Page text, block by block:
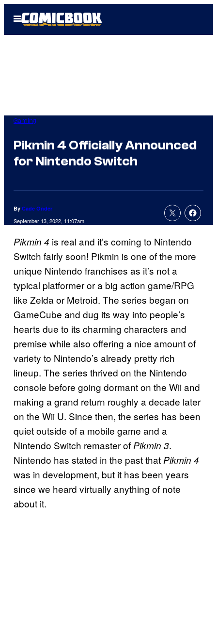
Open
Menu
Gaming
Pikmin 4 Officially Announced
for Nintendo Switch
By Cade Onder
September 13, 2022, 11:07am
Pikmin 4 is real and it’s coming to Nintendo
Switch fairly soon! Pikmin is one of the more
unique Nintendo franchises as it’s not a
typical platformer or a big action game/RPG
like Zelda or Metroid. The series began on
GameCube and dug its way into people’s
hearts due to its charming characters and
premise while also offering a nice amount of
variety to Nintendo’s already pretty rich
lineup. The series thrived on the Nintendo
console before going dormant on the Wii and
making a grand return roughly a decade later
on the Wii U. Since then, the series has been
quiet outside of a mobile game and a
Nintendo Switch remaster ofPikmin 3.
Nintendo has stated in the past thatPikmin 4
was in development, but it has been years
since we heard virtually anything of note
about it.